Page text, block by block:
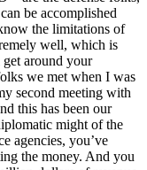
be accomplished
the limitations of
well, which is
around your
we met when I was
second meeting with
this has been our
might of the
agencies, you’ve
the money. And you